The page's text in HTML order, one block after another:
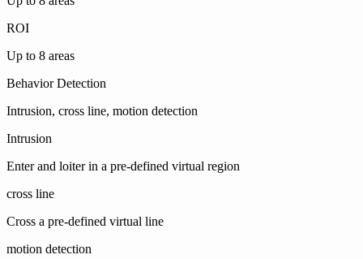
ROI
Up to 8 areas
Behavior Detection
Intrusion, cross line, motion detection
Intrusion
Enter and loiter in a pre-defined virtual region
cross line
Cross a pre-defined virtual line
motion detection